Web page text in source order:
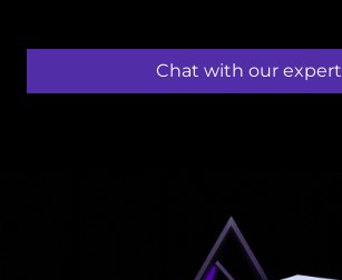
Chat with our expert